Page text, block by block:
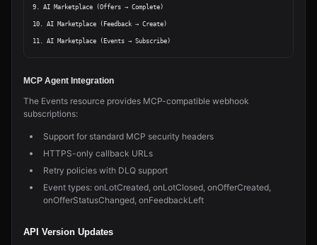
9. AI Marketplace (Offers → Complete)
10. AI Marketplace (Feedback → Create)
MCP Agent Integration
The Events resource provides MCP-compatible webhook
subscriptions:
Support for standard MCP security headers
HTTPS-only callback URLs
Retry policies with DLQ support
Event types: onLotCreated, onLotClosed, onOfferCreated,
onOfferStatusChanged, onFeedbackLeft
API Version Updates